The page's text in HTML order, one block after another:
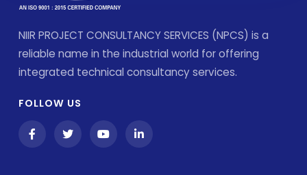
NIIR PROJECT CONSULTANCY SERVICES (NPCS) is a
reliable name in the industrial world for offering
integrated technical consultancy services.
FOLLOW US